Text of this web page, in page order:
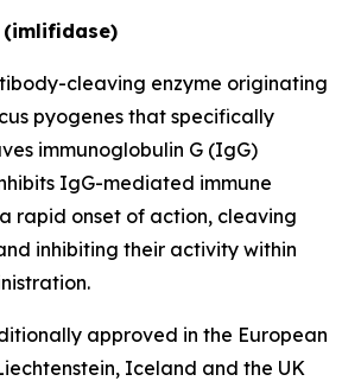
(imlifidase)
cleaving enzyme originating
pyogenes that specifically
immunoglobulin G (IgG)
IgG-mediated immune
rapid onset of action, cleaving
inhibiting their activity within
approved in the European
Iceland and the UK